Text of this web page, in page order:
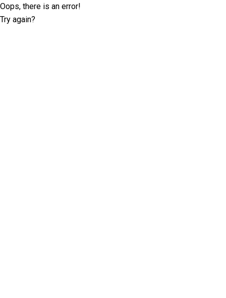
Oops, there is an error!
Try again?